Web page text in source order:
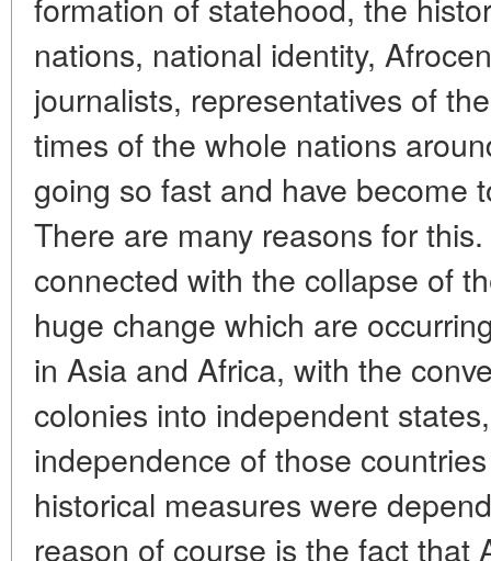
nations, national identity,
journalists, representatives of
times of the whole nations
going so fast and have become
There are many reasons for
connected with the collapse of
huge change which are
in Asia and Africa, with the
colonies into independent
independence of those
historical measures were
reason of course is the fact that